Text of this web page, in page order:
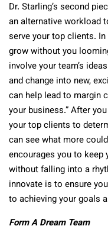
Dr. Starling’s second
an alternative workload
serve your top clients.
grow without you
involve your team’s
and change into new,
can help lead to margin
your business.” After
your top clients to
can see what more
encourages you to keep
without falling into a
innovate is to ensure
to achieving your goals
Form A Dream Team